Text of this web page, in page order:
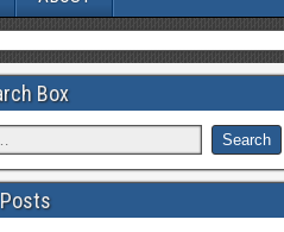
Box